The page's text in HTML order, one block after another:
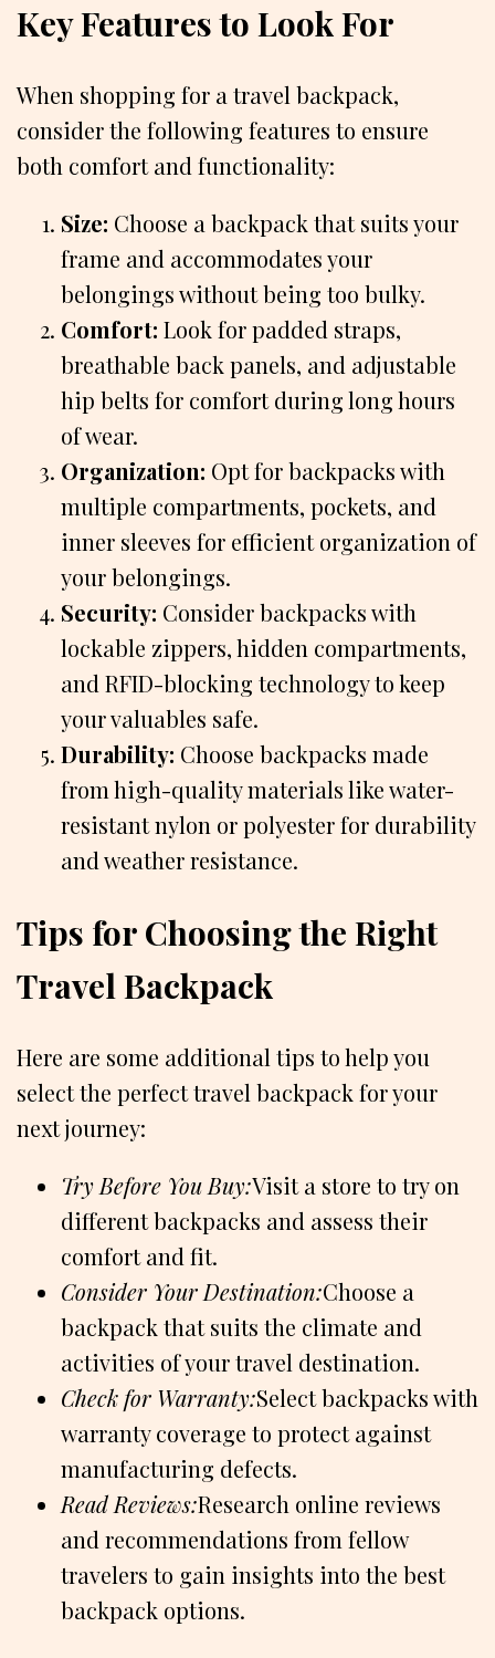
Key Features to Look For
When shopping for a travel backpack,
consider the following features to ensure
both comfort and functionality:
Size: Choose a backpack that suits your
frame and accommodates your
belongings without being too bulky.
Comfort: Look for padded straps,
breathable back panels, and adjustable
hip belts for comfort during long hours
of wear.
Organization: Opt for backpacks with
multiple compartments, pockets, and
inner sleeves for efficient organization of
your belongings.
Security: Consider backpacks with
lockable zippers, hidden compartments,
and RFID-blocking technology to keep
your valuables safe.
Durability: Choose backpacks made
from high-quality materials like water-
resistant nylon or polyester for durability
and weather resistance.
Tips for Choosing the Right
Travel Backpack
Here are some additional tips to help you
select the perfect travel backpack for your
next journey:
Try Before You Buy:Visit a store to try on
different backpacks and assess their
comfort and fit.
Consider Your Destination:Choose a
backpack that suits the climate and
activities of your travel destination.
Check for Warranty:Select backpacks with
warranty coverage to protect against
manufacturing defects.
Read Reviews:Research online reviews
and recommendations from fellow
travelers to gain insights into the best
backpack options.